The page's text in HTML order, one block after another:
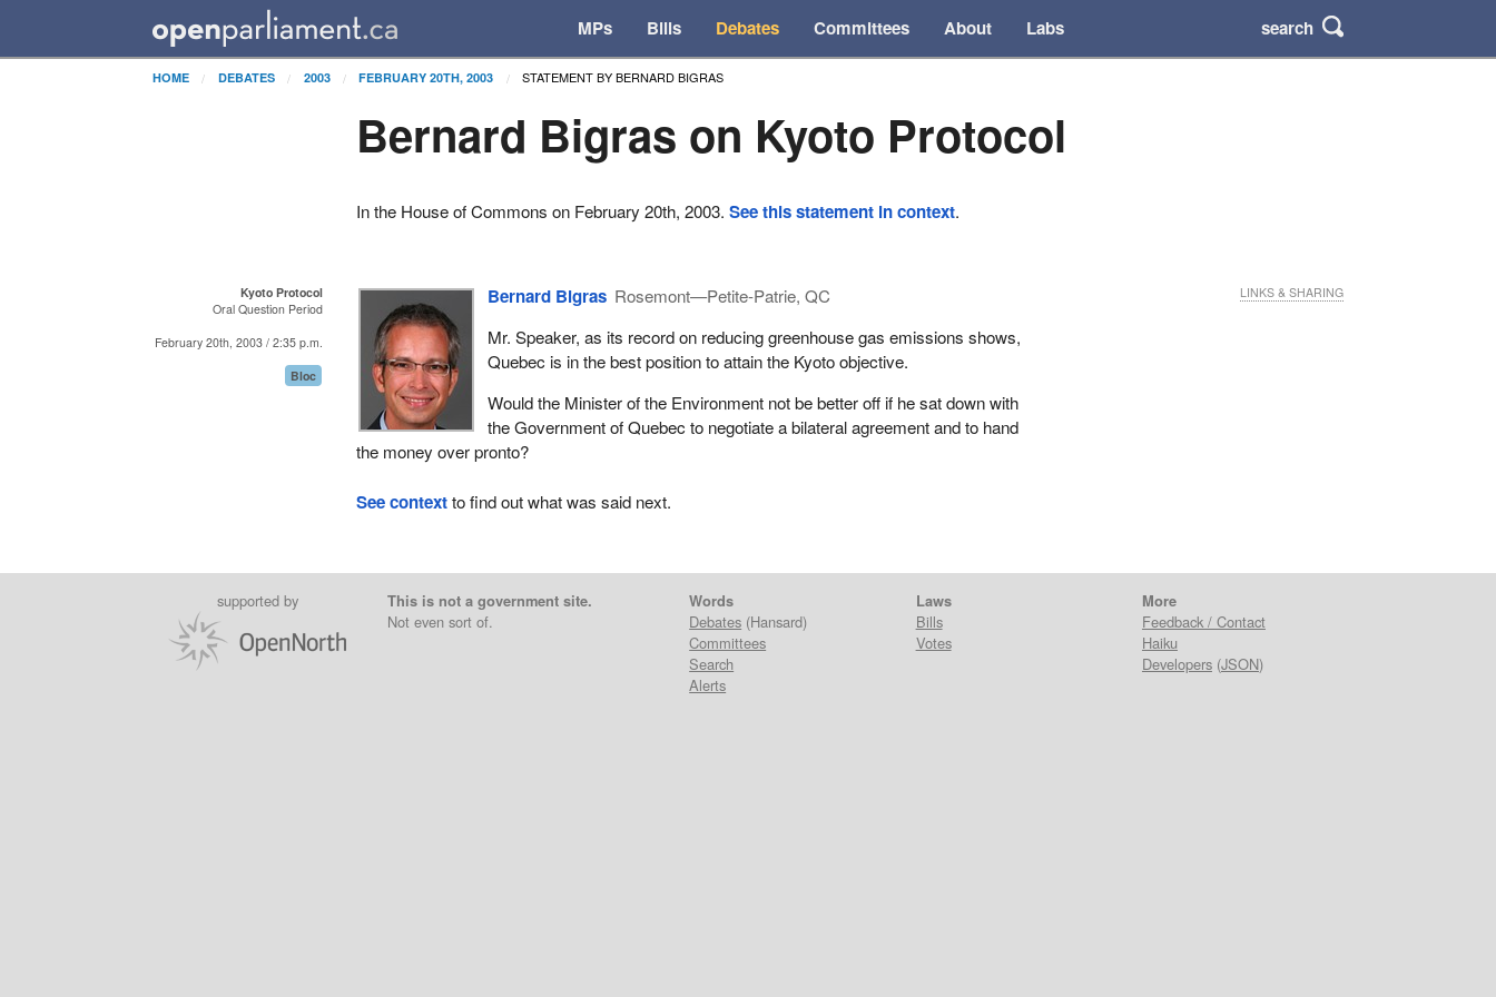
MPs Bills Debates Committees About Labs search
HOME DEBATES 2003 FEBRUARY 20TH, 2003 STATEMENT BY BERNARD BIGRAS
Bernard Bigras on Kyoto Protocol
In the House of Commons on February 20th, 2003.See this statement in context.
Kyoto Protocol
Oral Question Period
February 20th, 2003 / 2:35 p.m.
Bloc
Bernard Bigras Rosemont—Petite-Patrie, QC
Mr. Speaker, as its record on reducing greenhouse gas emissions shows,
Quebec is in the best position to attain the Kyoto objective.
Would the Minister of the Environment not be better off if he sat down with
the Government of Quebec to negotiate a bilateral agreement and to hand
the money over pronto?
LINKS & SHARING
See contextto find out what was said next.
supported by
This is not a government site.
Not even sort of.
Words
Debates (Hansard)
Committees
Search
Alerts
Laws
Bills
Votes
More
Feedback / Contact
Haiku
Developers(JSON)